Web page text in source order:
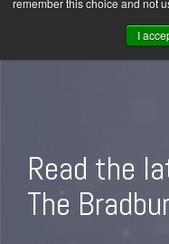
remember this choice and not
I
Read the
The